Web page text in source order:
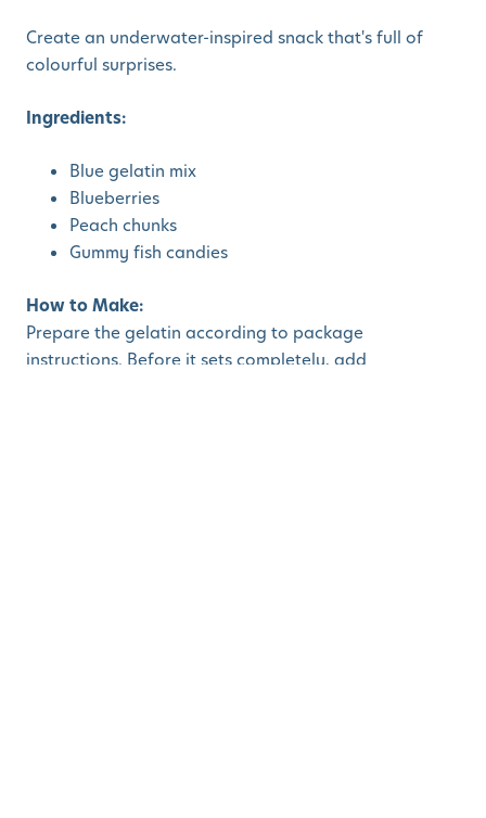
Create an underwater-inspired snack that's full of
colourful surprises.
Ingredients:
Blue gelatin mix
Blueberries
Peach chunks
Gummy fish candies
How to Make:
Prepare the gelatin according to package
instructions. Before it sets completely, add